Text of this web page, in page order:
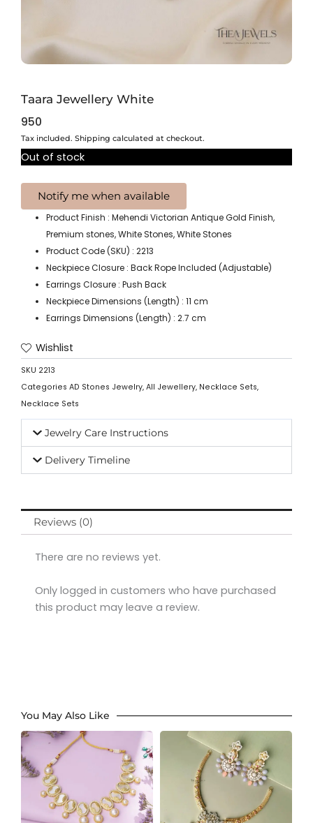
Taara Jewellery White
950
Tax included. Shipping calculated at checkout.
Out of stock
Product Finish : Mehendi Victorian Antique Gold Finish,
Premium stones, White Stones, White Stones
Product Code (SKU) : 2213
Neckpiece Closure : Back Rope Included (Adjustable)
Earrings Closure : Push Back
Neckpiece Dimensions (Length) : 11 cm
Earrings Dimensions (Length) : 2.7 cm
Wishlist
SKU 2213
Categories AD Stones Jewelry, All Jewellery, Necklace Sets,
Necklace Sets
Jewelry Care Instructions
Delivery Timeline
Reviews (0)
There are no reviews yet.
Only logged in customers who have purchased
this product may leave a review.
You May Also Like